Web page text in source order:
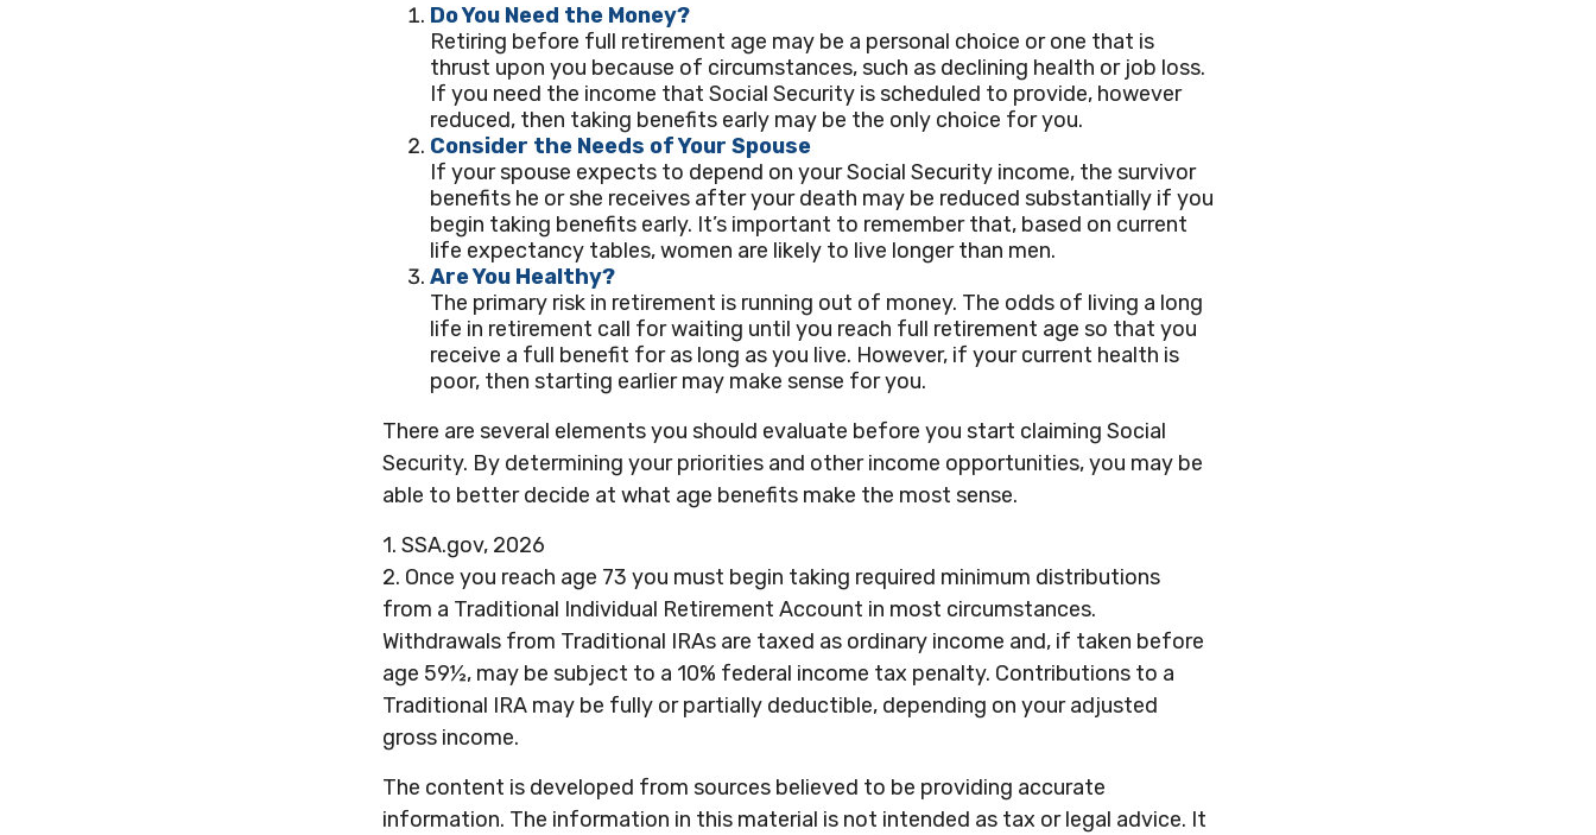
Do You Need the Money?
Retiring before full retirement age may be a personal choice or one that is
thrust upon you because of circumstances, such as declining health or job loss.
If you need the income that Social Security is scheduled to provide, however
reduced, then taking benefits early may be the only choice for you.
Consider the Needs of Your Spouse
If your spouse expects to depend on your Social Security income, the survivor
benefits he or she receives after your death may be reduced substantially if you
begin taking benefits early. It’s important to remember that, based on current
life expectancy tables, women are likely to live longer than men.
Are You Healthy?
The primary risk in retirement is running out of money. The odds of living a long
life in retirement call for waiting until you reach full retirement age so that you
receive a full benefit for as long as you live. However, if your current health is
poor, then starting earlier may make sense for you.
There are several elements you should evaluate before you start claiming Social
Security. By determining your priorities and other income opportunities, you may be
able to better decide at what age benefits make the most sense.
1. SSA.gov, 2026
2. Once you reach age 73 you must begin taking required minimum distributions
from a Traditional Individual Retirement Account in most circumstances.
Withdrawals from Traditional IRAs are taxed as ordinary income and, if taken before
age 59½, may be subject to a 10% federal income tax penalty. Contributions to a
Traditional IRA may be fully or partially deductible, depending on your adjusted
gross income.
The content is developed from sources believed to be providing accurate
information. The information in this material is not intended as tax or legal advice. It